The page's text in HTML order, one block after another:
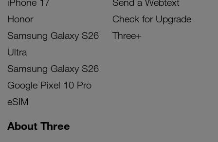
Honor
Samsung Galaxy S26
Ultra
Samsung Galaxy S26
Google Pixel 10 Pro
eSIM
Check for Upgrade
Three+
About Three